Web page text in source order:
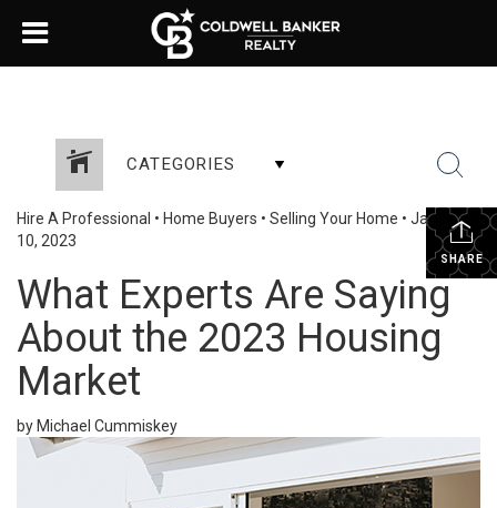
CATEGORIES
SHARE
Hire A Professional • Home Buyers • Selling Your Home • January
10, 2023
What Experts Are Saying
About the 2023 Housing
Market
by Michael Cummiskey